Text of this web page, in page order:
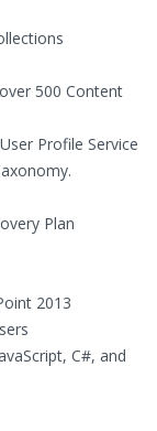
500 Content
Profile Service
Plan
2013
C#, and